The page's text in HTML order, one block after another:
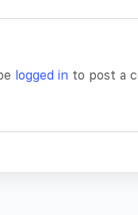
logged in to post a